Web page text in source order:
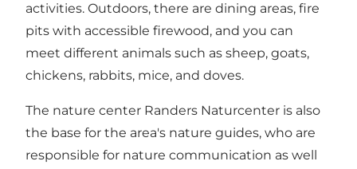
activities. Outdoors, there are dining areas, fire
pits with accessible firewood, and you can
meet different animals such as sheep, goats,
chickens, rabbits, mice, and doves.
The nature center Randers Naturcenter is also
the base for the area's nature guides, who are
responsible for nature communication as well